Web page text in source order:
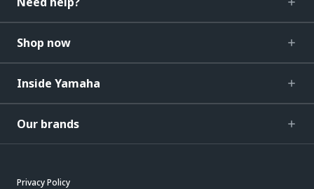
Shop now
Inside Yamaha
Our brands
Privacy Policy